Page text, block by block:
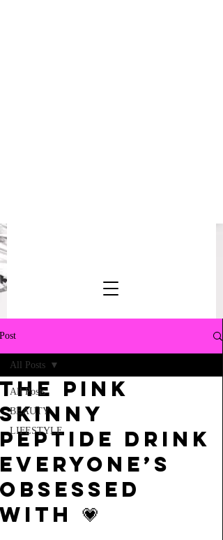
Post
All Posts
BEAUTY
LIFESTYLE
All Posts
the pink
skinny
peptide drink
everyone’s
obsessed
with 💗